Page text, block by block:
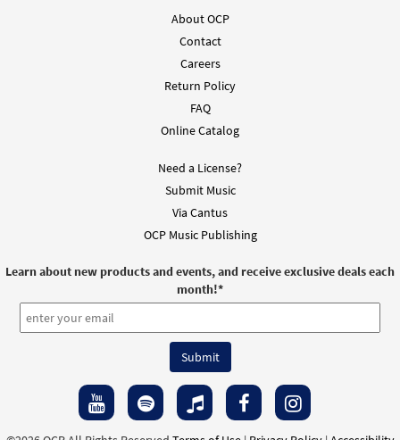
About OCP
Contact
Careers
Return Policy
FAQ
Online Catalog
Need a License?
Submit Music
Via Cantus
OCP Music Publishing
Learn about new products and events, and receive exclusive deals each
month!*